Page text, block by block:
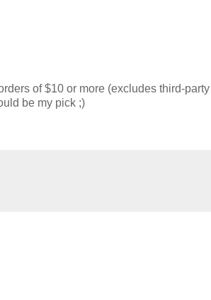
of $10 or more (excludes third-party
be my pick ;)